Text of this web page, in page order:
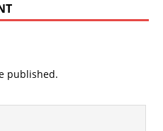
published.